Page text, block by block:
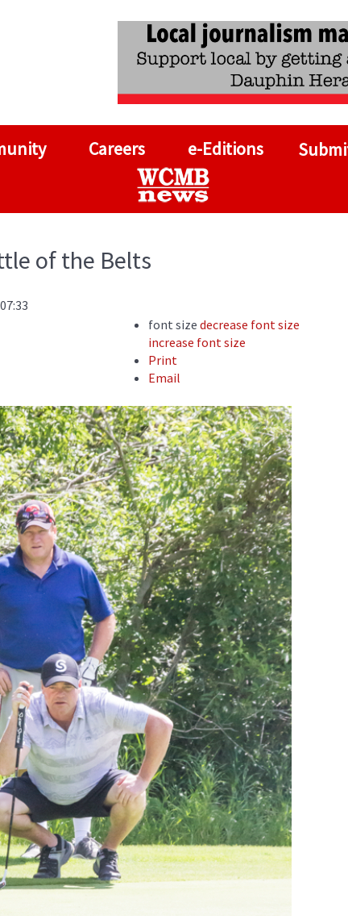
Careers e-Editions
of the Belts
font size decrease font size
increase font size
Print
Email